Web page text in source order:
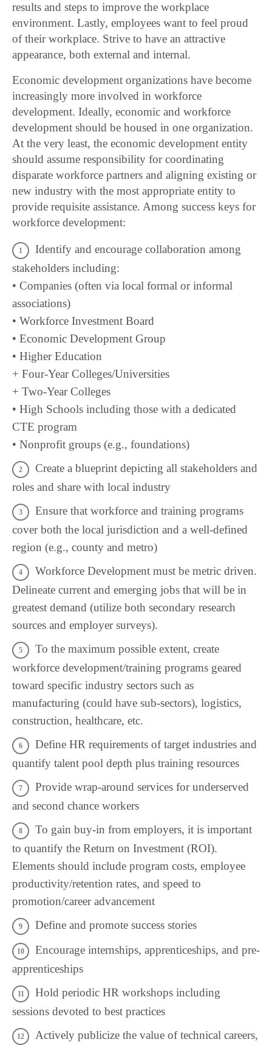
results and steps to improve the workplace
environment. Lastly, employees want to feel proud
of their workplace. Strive to have an attractive
appearance, both external and internal.
Economic development organizations have become
increasingly more involved in workforce
development. Ideally, economic and workforce
development should be housed in one organization.
At the very least, the economic development entity
should assume responsibility for coordinating
disparate workforce partners and aligning existing or
new industry with the most appropriate entity to
provide requisite assistance. Among success keys for
workforce development:
Identify and encourage collaboration among
stakeholders including:
• Companies (often via local formal or informal
associations)
• Workforce Investment Board
• Economic Development Group
• Higher Education
+ Four-Year Colleges/Universities
+ Two-Year Colleges
• High Schools including those with a dedicated
CTE program
• Nonprofit groups (e.g., foundations)
Create a blueprint depicting all stakeholders and
roles and share with local industry
Ensure that workforce and training programs
cover both the local jurisdiction and a well-defined
region (e.g., county and metro)
Workforce Development must be metric driven.
Delineate current and emerging jobs that will be in
greatest demand (utilize both secondary research
sources and employer surveys).
To the maximum possible extent, create
workforce development/training programs geared
toward specific industry sectors such as
manufacturing (could have sub-sectors), logistics,
construction, healthcare, etc.
Define HR requirements of target industries and
quantify talent pool depth plus training resources
Provide wrap-around services for underserved
and second chance workers
To gain buy-in from employers, it is important
to quantify the Return on Investment (ROI).
Elements should include program costs, employee
productivity/retention rates, and speed to
promotion/career advancement
Define and promote success stories
Encourage internships, apprenticeships, and pre-
apprenticeships
Hold periodic HR workshops including
sessions devoted to best practices
Actively publicize the value of technical careers,